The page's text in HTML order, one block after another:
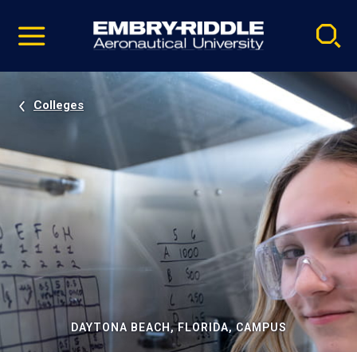
video
Navigation
Colleges
DAYTONA BEACH, FLORIDA, CAMPUS